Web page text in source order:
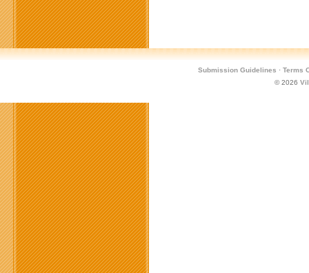
Submission Guidelines · Terms
© 2026